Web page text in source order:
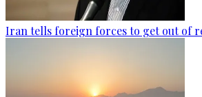
Iran tells foreign forces to get out of